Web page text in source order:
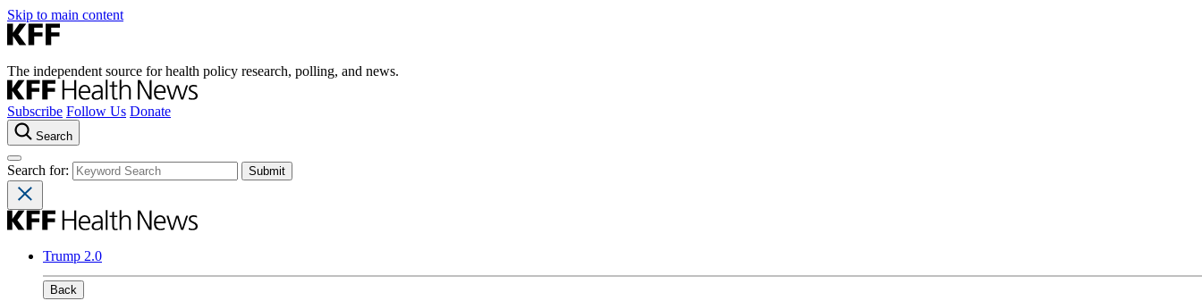
Skip to main content
The independent source for health policy research, polling, and news.
Subscribe Follow Us Donate
Search
Search for:
Trump 2.0
Back